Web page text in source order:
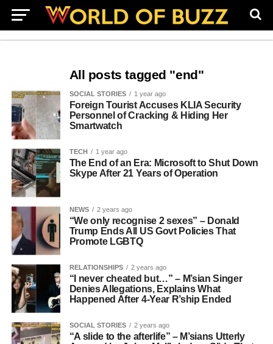
All posts tagged "end"
SOCIAL STORIES 1 year ago
Foreign Tourist Accuses KLIA Security
Personnel of Cracking & Hiding Her
Smartwatch
TECH 1 year ago
The End of an Era: Microsoft to Shut Down
Skype After 21 Years of Operation
NEWS 2 years ago
“We only recognise 2 sexes” – Donald
Trump Ends All US Govt Policies That
Promote LGBTQ
RELATIONSHIPS 2 years ago
“I never cheated but…” – M’sian Singer
Denies Allegations, Explains What
Happened After 4-Year R’ship Ended
SOCIAL STORIES 2 years ago
“A slide to the afterlife” – M’sians Utterly